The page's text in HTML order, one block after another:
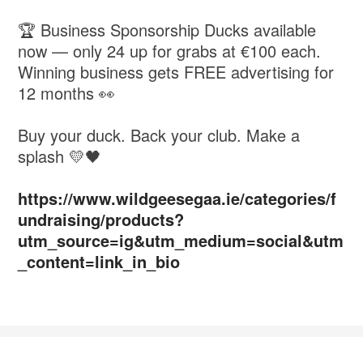
🏆 Business Sponsorship Ducks available
now — only 24 up for grabs at €100 each.
Winning business gets FREE advertising for
12 months 👀
Buy your duck. Back your club. Make a
splash 💛🖤
https://www.wildgeesegaa.ie/categories/f
undraising/products?
utm_source=ig&utm_medium=social&utm
_content=link_in_bio